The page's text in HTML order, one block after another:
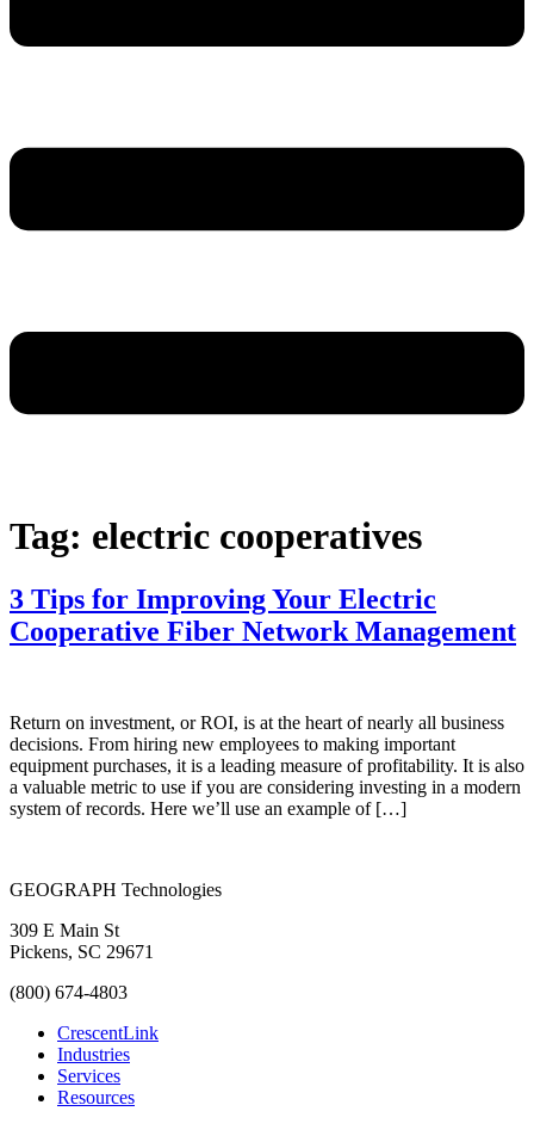
Tag: electric cooperatives
3 Tips for Improving Your Electric
Cooperative Fiber Network Management
Return on investment, or ROI, is at the heart of nearly all business
decisions. From hiring new employees to making important
equipment purchases, it is a leading measure of profitability. It is also
a valuable metric to use if you are considering investing in a modern
system of records. Here we’ll use an example of […]
GEOGRAPH Technologies
309 E Main St
Pickens, SC 29671
(800) 674-4803
CrescentLink
Industries
Services
Resources